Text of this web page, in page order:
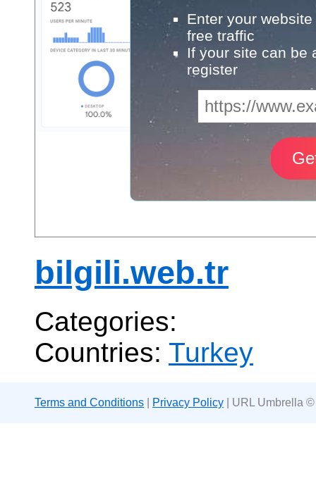
Enter your
free traffic
If your site can be
register
bilgili.web.tr
Categories:
Countries: Turkey
Terms and Conditions Privacy Policy | URL Umbrella